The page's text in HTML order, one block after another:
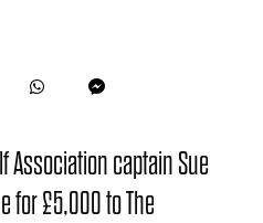
Association captain Sue
for £5,000 to The